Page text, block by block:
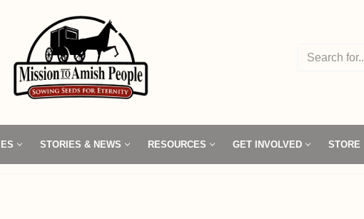
STORIES & NEWS RESOURCES GET INVOLVED STORE